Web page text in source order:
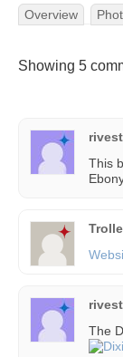
Overview
Showing 5
This
The